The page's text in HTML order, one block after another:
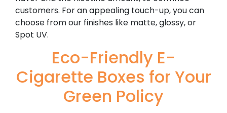
customers. For an appealing touch-up, you can
choose from our finishes like matte, glossy, or
Spot UV.
Eco-Friendly E-
Cigarette Boxes for Your
Green Policy